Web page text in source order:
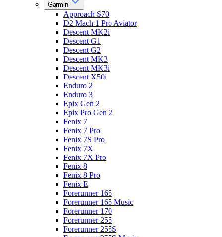
Garmin
Approach S70
D2 Mach 1 Pro Aviator
Descent MK2i
Descent G1
Descent G2
Descent MK3
Descent MK3i
Descent X50i
Enduro 2
Enduro 3
Epix Gen 2
Epix Pro Gen 2
Fenix 7
Fenix 7 Pro
Fenix 7S Pro
Fenix 7X
Fenix 7X Pro
Fenix 8
Fenix 8 Pro
Fenix E
Forerunner 165
Forerunner 165 Music
Forerunner 170
Forerunner 255
Forerunner 255S